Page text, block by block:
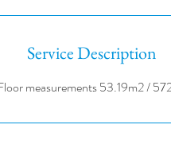
Service Description